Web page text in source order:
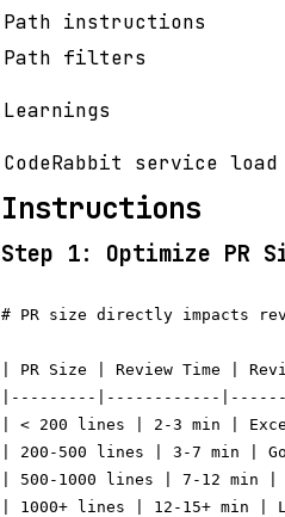
Path instructions
Path filters
Learnings
CodeRabbit service load
Instructions
Step 1: Optimize PR
# PR size directly impacts
| PR Size | Review Time |
|---------|------------
| < 200 lines | 2-3 min |
| 200-500 lines | 3-7 min |
| 500-1000 lines | 7-12 min |
| 1000+ lines | 12-15+ min |